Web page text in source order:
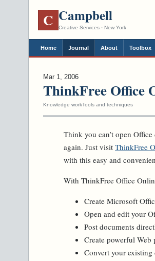
C Campbell
Creative Services · New York
Home Journal About Toolbox
Mar 1, 2006
ThinkFree Office
Knowledge workTools and techniques
Think you can’t open
again. Just visit ThinkFree
with this easy and
With ThinkFree Office
Create Microsoft
Open and edit your
Post documents
Create powerful
Convert your